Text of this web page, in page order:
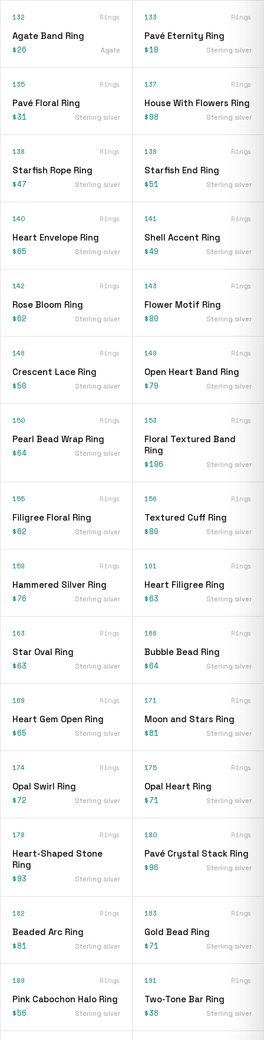
132 Rings
Agate Band Ring
$26 Agate
133 Rings
Pavé Eternity Ring
$18 Sterling silver
135 Rings
Pavé Floral Ring
$31 Sterling silver
137 Rings
House With Flowers Ring
$98 Sterling silver
138 Rings
Starfish Rope Ring
$47 Sterling silver
139 Rings
Starfish End Ring
$51 Sterling silver
140 Rings
Heart Envelope Ring
$65 Sterling silver
141 Rings
Shell Accent Ring
$49 Sterling silver
142 Rings
Rose Bloom Ring
$62 Sterling silver
143 Rings
Flower Motif Ring
$80 Sterling silver
148 Rings
Crescent Lace Ring
$50 Sterling silver
149 Rings
Open Heart Band Ring
$79 Sterling silver
150 Rings
Pearl Bead Wrap Ring
$64 Sterling silver
153 Rings
Floral Textured Band
Ring
$196 Sterling silver
155 Rings
Filigree Floral Ring
$62 Sterling silver
156 Rings
Textured Cuff Ring
$80 Sterling silver
159 Rings
Hammered Silver Ring
$76 Sterling silver
161 Rings
Heart Filigree Ring
$63 Sterling silver
163 Rings
Star Oval Ring
$63 Sterling silver
166 Rings
Bubble Bead Ring
$64 Sterling silver
169 Rings
Heart Gem Open Ring
$65 Sterling silver
171 Rings
Moon and Stars Ring
$81 Sterling silver
174 Rings
Opal Swirl Ring
$72 Sterling silver
175 Rings
Opal Heart Ring
$71 Sterling silver
178 Rings
Heart-Shaped Stone
Ring
$93 Sterling silver
180 Rings
Pavé Crystal Stack Ring
$96 Sterling silver
182 Rings
Beaded Arc Ring
$81 Sterling silver
183 Rings
Gold Bead Ring
$71 Sterling silver
189 Rings
Pink Cabochon Halo Ring
$56 Sterling silver
191 Rings
Two-Tone Bar Ring
$38 Sterling silver